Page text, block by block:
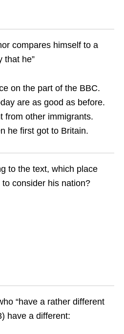
compares himself to a
that he”
on the part of the BBC.
are as good as before.
from other immigrants.
he first got to Britain.
to the text, which place
consider his nation?
“have a rather different
have a different: